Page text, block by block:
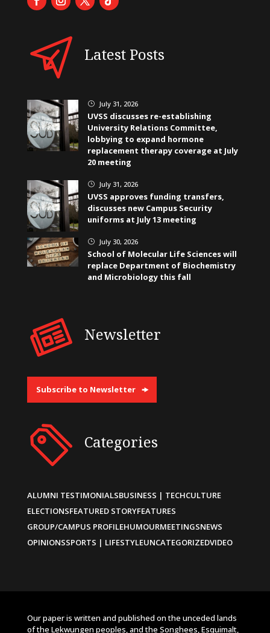
Latest Posts
} July 31, 2026
UVSS discusses re-establishing
University Relations Committee,
lobbying to expand hormone
replacement therapy coverage at July
20 meeting
} July 31, 2026
UVSS approves funding transfers,
discusses new Campus Security
uniforms at July 13 meeting
} July 30, 2026
School of Molecular Life Sciences will
replace Department of Biochemistry
and Microbiology this fall
Newsletter
Subscribe to Newsletter
Categories
ALUMNI TESTIMONIALSBUSINESS | TECHCULTURE
ELECTIONSFEATURED STORYFEATURES
GROUP/CAMPUS PROFILEHUMOURMEETINGSNEWS
OPINIONSSPORTS | LIFESTYLEUNCATEGORIZEDVIDEO
Our paper is written and published on the unceded lands
of the Lekwungen peoples, and the Songhees, Esquimalt,